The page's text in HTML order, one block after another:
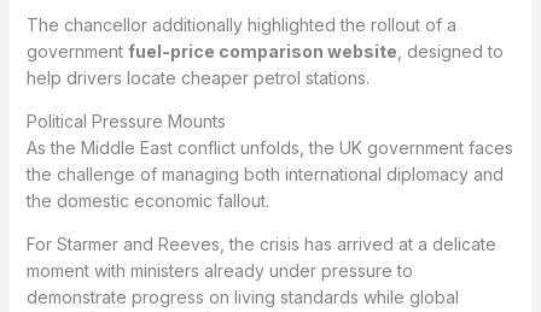
The chancellor additionally highlighted the rollout of a
government fuel-price comparison website , designed to
help drivers locate cheaper petrol stations.
Political Pressure Mounts
As the Middle East conflict unfolds, the UK government faces
the challenge of managing both international diplomacy and
the domestic economic fallout.
For Starmer and Reeves, the crisis has arrived at a delicate
moment with ministers already under pressure to
demonstrate progress on living standards while global